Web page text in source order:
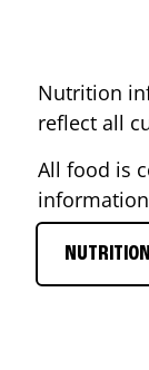
Nutrition
reflect all
All food is
information
NUTRITION